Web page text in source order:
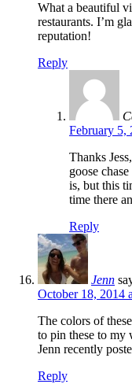
What a beautiful
restaurants. I’m
reputation!
Reply
February 5,
Thanks
goose
is, but this
time there
Reply
Jenn
October 18, 2014
The colors of
to pin these to my
Jenn recently
Reply